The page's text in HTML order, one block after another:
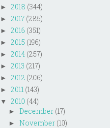
► 2018 (344)
► 2017 (285)
► 2016 (351)
► 2015 (196)
► 2014 (257)
► 2013 (217)
► 2012 (206)
► 2011 (143)
▼ 2010 (44)
► December (17)
► November (10)